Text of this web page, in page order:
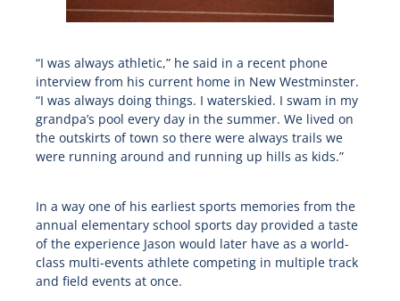
“I was always athletic,” he said in a recent phone
interview from his current home in New Westminster.
“I was always doing things. I waterskied. I swam in my
grandpa’s pool every day in the summer. We lived on
the outskirts of town so there were always trails we
were running around and running up hills as kids.”
In a way one of his earliest sports memories from the
annual elementary school sports day provided a taste
of the experience Jason would later have as a world-
class multi-events athlete competing in multiple track
and field events at once.